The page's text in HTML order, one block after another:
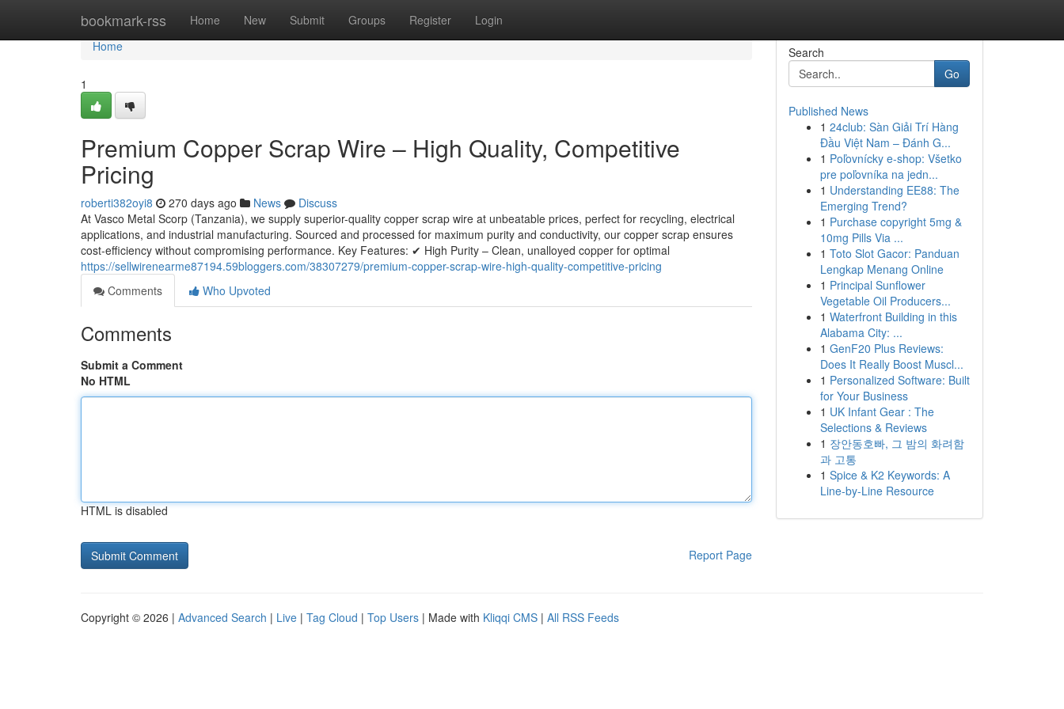
bookmark-rss Home New Submit Groups Register Login
Home
Home
1
Premium Copper Scrap Wire – High Quality, Competitive
Pricing
roberti382oyi8 270 days ago News
Discuss
At Vasco Metal Scorp (Tanzania), we supply superior-quality copper scrap wire at unbeatable prices, perfect for recycling, electrical
applications, and industrial manufacturing. Sourced and processed for maximum purity and conductivity, our copper scrap ensures
cost-efficiency without compromising performance. Key Features: ✔ High Purity – Clean, unalloyed copper for optimal
https://sellwirenearme87194.59bloggers.com/38307279/premium-copper-scrap-wire-high-quality-competitive-pricing
Comments
Who Upvoted
Comments
Submit a Comment
No HTML
HTML is disabled
Report Page
Search
Go
Published News
1 24club: Sàn Giải Trí Hàng
Đầu Việt Nam – Đánh G...
1 Poľovnícky e-shop: Všetko
pre poľovníka na jedn...
1 Understanding EE88: The
Emerging Trend?
1 Purchase copyright 5mg &
10mg Pills Via ...
1 Toto Slot Gacor: Panduan
Lengkap Menang Online
1 Principal Sunflower
Vegetable Oil Producers...
1 Waterfront Building in this
Alabama City: ...
1 GenF20 Plus Reviews:
Does It Really Boost Muscl...
1 Personalized Software: Built
for Your Business
1 UK Infant Gear : The
Selections & Reviews
1 장안동호빠, 그 밤의 화려함
과 고통
1 Spice & K2 Keywords: A
Line-by-Line Resource
Copyright © 2026 | Advanced Search | Live | Tag Cloud | Top Users | Made with Kliqqi CMS | All RSS Feeds